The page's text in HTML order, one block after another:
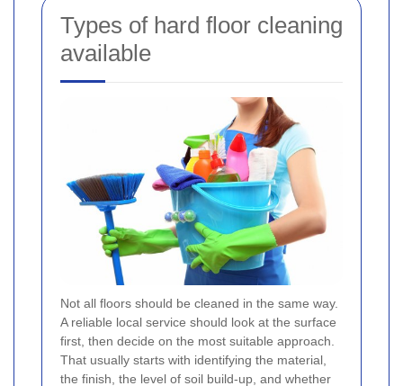
Types of hard floor cleaning
available
Not all floors should be cleaned in the same way.
A reliable local service should look at the surface
first, then decide on the most suitable approach.
That usually starts with identifying the material,
the finish, the level of soil build-up, and whether